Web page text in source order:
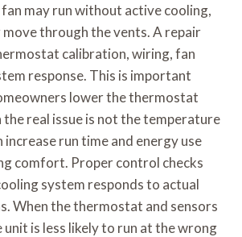
fan may run without active cooling,
through the vents. A repair
calibration, wiring, fan
response. This is important
lower the thermostat
real issue is not the temperature
run time and energy use
comfort. Proper control checks
system responds to actual
When the thermostat and sensors
unit is less likely to run at the wrong